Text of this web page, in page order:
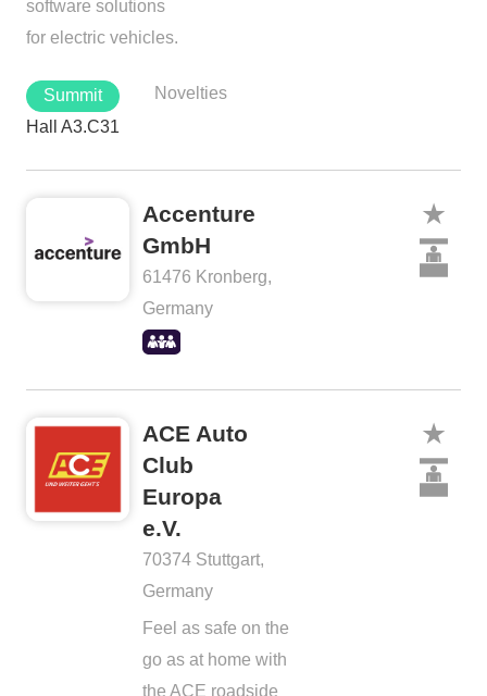
software solutions
for electric vehicles.
Novelties
Summit
Hall A3.C31
Accenture
GmbH
61476 Kronberg,
Germany
ACE Auto
Club
Europa
e.V.
70374 Stuttgart,
Germany
Feel as safe on the
go as at home with
the ACE roadside